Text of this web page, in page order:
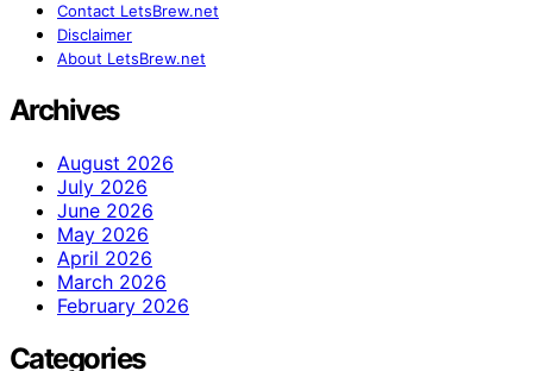
Contact LetsBrew.net
Disclaimer
About LetsBrew.net
Archives
August 2026
July 2026
June 2026
May 2026
April 2026
March 2026
February 2026
Categories